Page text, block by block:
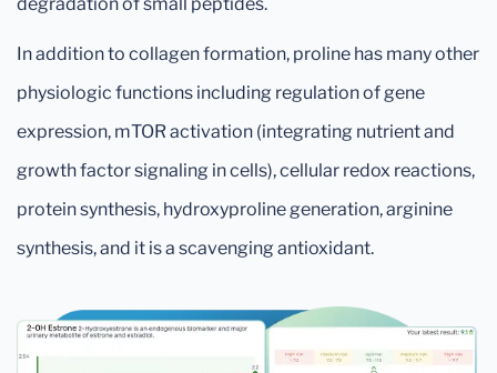
In addition to collagen formation, proline has many other
physiologic functions including regulation of gene
expression, mTOR activation (integrating nutrient and
growth factor signaling in cells), cellular redox reactions,
protein synthesis, hydroxyproline generation, arginine
synthesis, and it is a scavenging antioxidant.